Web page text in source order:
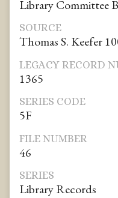
Library Committee
SOURCE
Thomas S. Keefer
LEGACY RECORD
1365
SERIES CODE
5F
FILE NUMBER
46
SERIES
Library Records